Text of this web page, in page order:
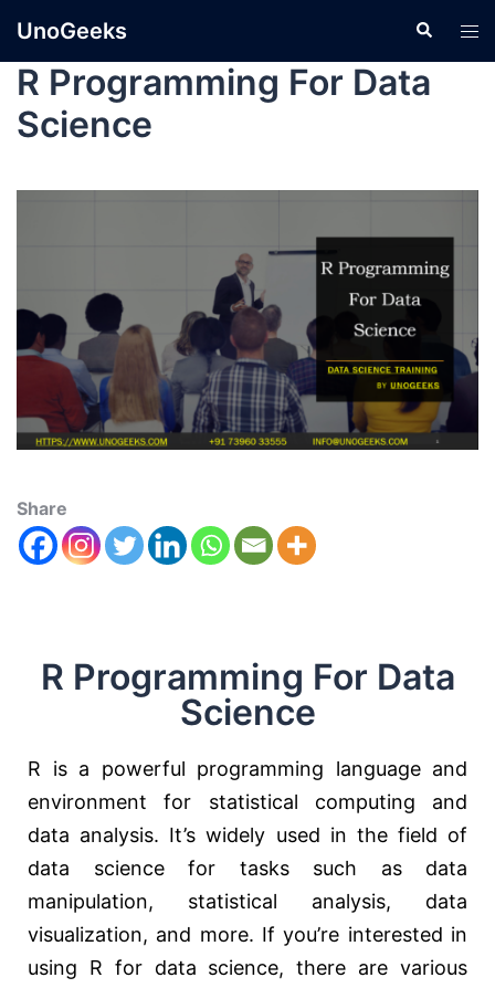
UnoGeeks
R Programming For Data
Science
Share
R Programming For Data
Science
R is a powerful programming language and
environment for statistical computing and
data analysis. It’s widely used in the field of
data science for tasks such as data
manipulation, statistical analysis, data
visualization, and more. If you’re interested in
using R for data science, there are various